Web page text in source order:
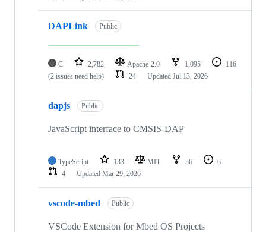
DAPLink Public
C 2,782 Apache-2.0 1,095
116
(2 issues need help)
24 Updated Jul 13, 2026
dapjs Public
JavaScript interface to CMSIS-DAP
TypeScript 133 MIT 56
6
4
Updated Mar 29, 2026
vscode-mbed Public
VSCode Extension for Mbed OS Projects